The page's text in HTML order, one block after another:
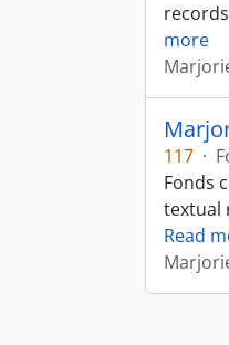
more
117 ·
Fonds
textual
Read